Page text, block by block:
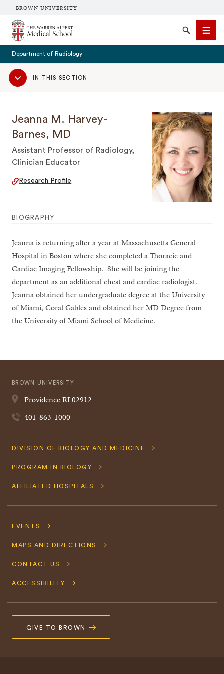
BROWN UNIVERSITY
The Warren Alpert Medical School
SearchMenu
Department of Radiology
Sub
NavigationIN THIS SECTION
Jeanna M. Harvey-
Barnes, MD
Assistant Professor of Radiology,
Clinician Educator
Research Profile
BIOGRAPHY
Jeanna is returning after a year at Massachusetts General
Hospital in Boston where she completed a Thoracic and
Cardiac Imaging Fellowship. She will be joining the
department as an additional chest and cardiac radiologist.
Jeanna obtained her undergraduate degree at the University
of Miami, Coral Gables and obtained her MD Degree from
the University of Miami School of Medicine.
BROWN UNIVERSITY
ProvidenceRI02912
401-863-1000
Quick
DIVISION OF BIOLOGY AND MEDICINE
PROGRAM IN BIOLOGY
AFFILIATED HOSPITALS
Navigation
EVENTS
MAPS AND DIRECTIONS
CONTACT US
ACCESSIBILITY
GIVE TO BROWN